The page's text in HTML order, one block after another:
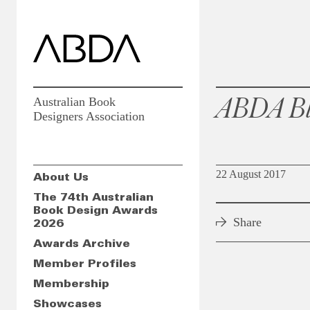
Australian Book
Designers Association
About Us
The 74th Australian
Book Design Awards
2026
Awards Archive
Member Profiles
Membership
Showcases
ABDA
22 August 2017
Share